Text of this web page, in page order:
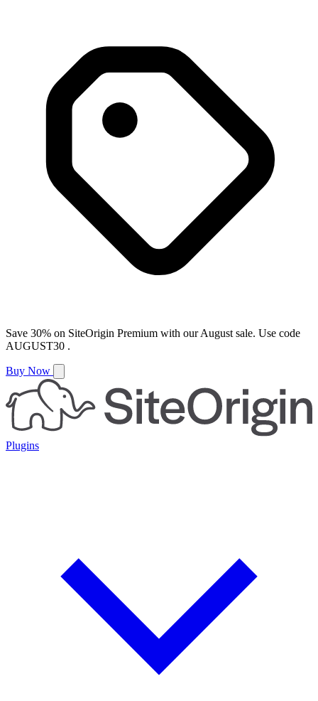
Save 30% on SiteOrigin Premium with ourAugust sale. Use code
AUGUST30 .
Buy Now
Plugins